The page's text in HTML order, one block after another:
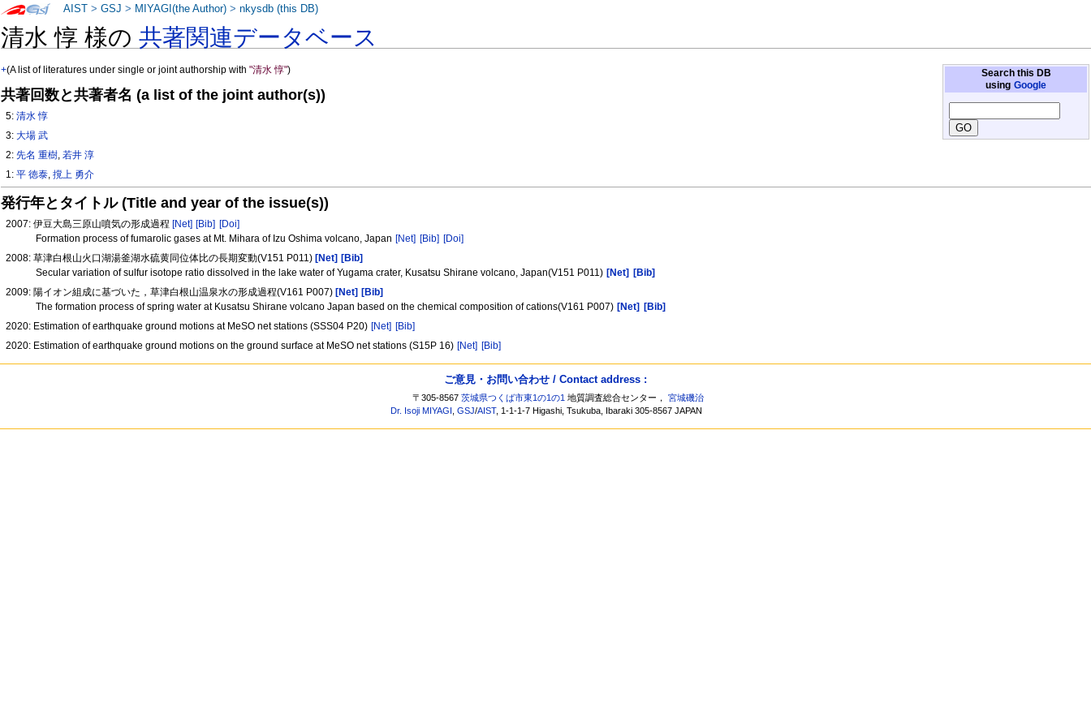
清水 惇 様の共著関連データベース
Search this DB
using Google
+(A list of literatures under single or joint authorship with"清水 惇")
共著回数と共著者名 (a list of the joint author(s))
5:清水 惇
3:大場 武
2:先名 重樹,若井 淳
1:平 徳泰,撹上 勇介
発行年とタイトル (Title and year of the issue(s))
2007: 伊豆大島三原山噴気の形成過程 [Net] [Bib] [Doi]
Formation process of fumarolic gases at Mt. Mihara of Izu Oshima volcano, Japan [Net] [Bib] [Doi]
2008: 草津白根山火口湖湯釜湖水硫黄同位体比の長期変動(V151 P011) [Net] [Bib]
Secular variation of sulfur isotope ratio dissolved in the lake water of Yugama crater, Kusatsu Shirane volcano, Japan(V151 P011) [Net]
[Bib]
2009: 陽イオン組成に基づいた，草津白根山温泉水の形成過程(V161 P007) [Net] [Bib]
The formation process of spring water at Kusatsu Shirane volcano Japan based on the chemical composition of cations(V161 P007) [Net]
[Bib]
2020: Estimation of earthquake ground motions at MeSO net stations (SSS04 P20) [Net] [Bib]
2020: Estimation of earthquake ground motions on the ground surface at MeSO net stations (S15P 16) [Net] [Bib]
AIST >GSJ > MIYAGI(the Author) >nkysdb (this DB)
ご意見・お問い合わせ / Contact address :
〒305-8567茨城県つくば市東1の1の1 地質調査総合センター，宮城磯治
Dr. Isoji MIYAGI
,GSJ/AIST, 1-1-1-7 Higashi, Tsukuba, Ibaraki 305-8567 JAPAN